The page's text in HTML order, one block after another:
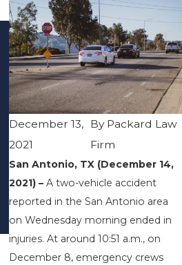
December 13,
2021
By Packard Law
Firm
San Antonio, TX (December 14,
2021) –A two-vehicle accident
reported in the San Antonio area
on Wednesday morning ended in
injuries. At around 10:51 a.m., on
December 8, emergency crews
DRIVING
DANGERS
DURING FALL
SEASON IN
TEXAS: HOW
TO AVOID
THEM AND
HOW TO STAY
SAFE
Nov 1, 2025
Aug